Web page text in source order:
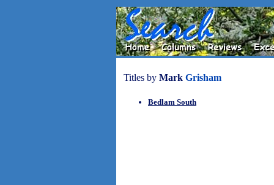
Titles by Mark Grisham
Bedlam South